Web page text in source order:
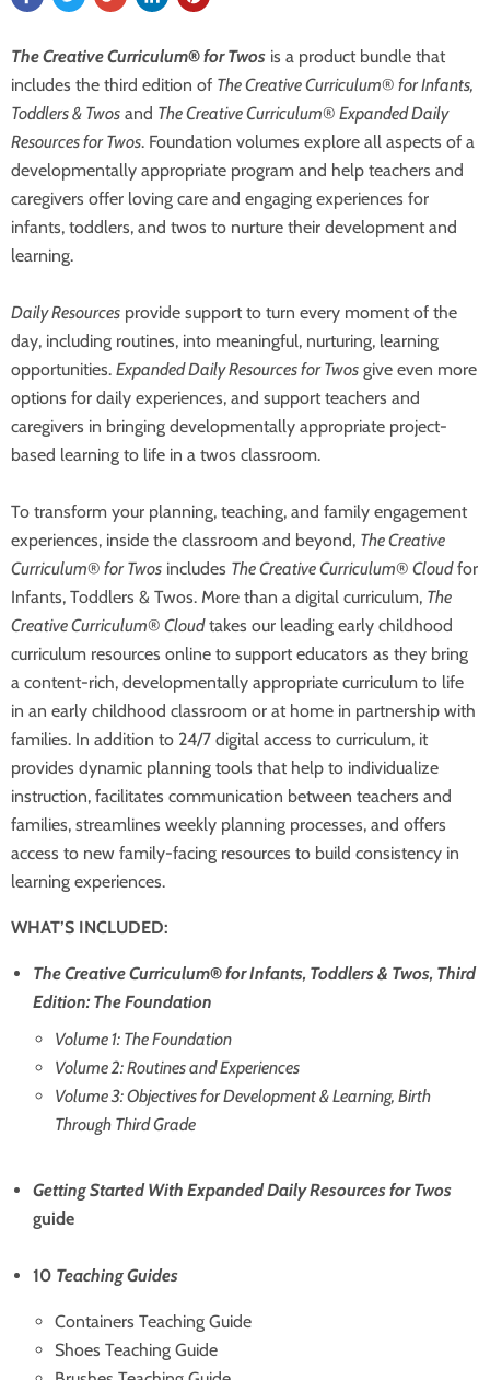
The Creative Curriculum®for Twos is a product bundle that
includes the third edition of The Creative Curriculum® for Infants,
Toddlers & Twos and The Creative Curriculum® Expanded Daily
Resources for Twos. Foundation volumes explore all aspects of a
developmentally appropriate program and help teachers and
caregivers offer loving care and engaging experiences for
infants, toddlers, and twos to nurture their development and
learning.
Daily Resources provide support to turn every moment of the
day, including routines, into meaningful, nurturing, learning
opportunities. Expanded Daily Resources for Twos give even more
options for daily experiences, and support teachers and
caregivers in bringing developmentally appropriate project-
based learning to life in a twos classroom.
To transform your planning, teaching, and family engagement
experiences, inside the classroom and beyond, The Creative
Curriculum® for Twos includes The Creative Curriculum® Cloudfor
Infants, Toddlers & Twos. More than a digital curriculum, The
Creative Curriculum® Cloudtakes our leading early childhood
curriculum resources online to support educators as they bring
a content-rich, developmentally appropriate curriculum to life
in an early childhood classroom or at home in partnership with
families. In addition to 24/7 digital access to curriculum, it
provides dynamic planning tools that help to individualize
instruction, facilitates communication between teachers and
families, streamlines weekly planning processes, and offers
access to new family-facing resources to build consistency in
learning experiences.
WHAT’S INCLUDED:
The Creative Curriculum®for Infants, Toddlers & Twos, Third
Edition: The Foundation
Volume 1: The Foundation
Volume 2: Routines and Experiences
Volume 3: Objectives for Development & Learning, Birth
Through Third Grade
Getting Started With Expanded Daily Resources for Twos
guide
10 Teaching Guides
Containers Teaching Guide
Shoes Teaching Guide